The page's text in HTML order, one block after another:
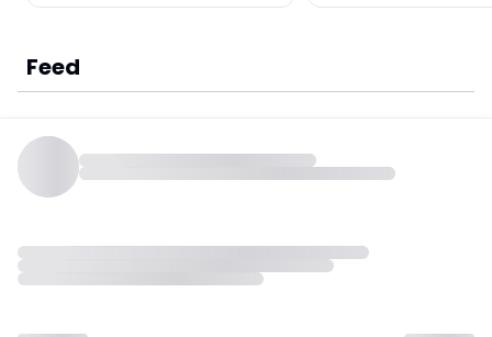
Feed